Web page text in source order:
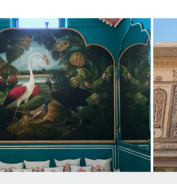
Interiors India
2017